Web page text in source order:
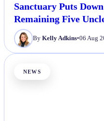
Sanctuary Puts
Remaining Five
By Kelly Adkins•06 Aug
NEWS